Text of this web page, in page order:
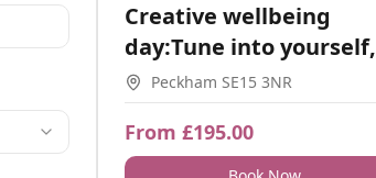
Creative wellbeing
day:Tune into yourself,
+1:1 Zm
Peckham SE15 3NR
From £195.00